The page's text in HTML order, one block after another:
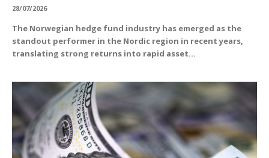
28/07/2026
The Norwegian hedge fund industry has emerged as the
standout performer in the Nordic region in recent years,
translating strong returns into rapid asset...